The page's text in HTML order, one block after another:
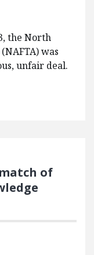
the North
was
unfair deal.
of